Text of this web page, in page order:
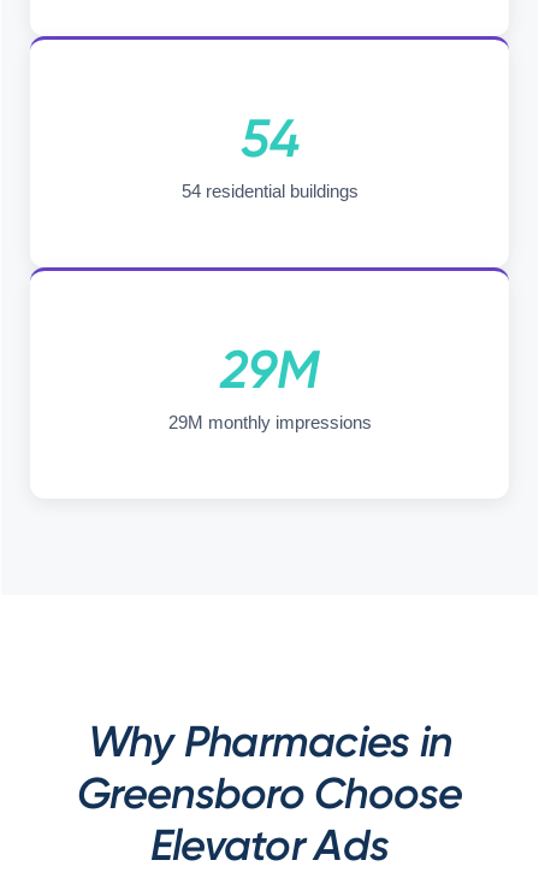
54
54 residential buildings
29M
29M monthly impressions
Why Pharmacies in
Greensboro Choose
Elevator Ads